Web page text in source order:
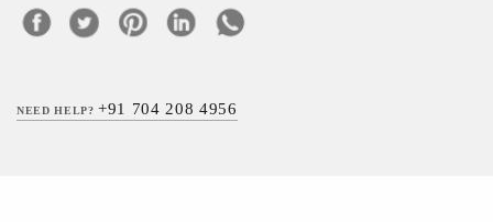
NEED HELP?+91 704 208 4956